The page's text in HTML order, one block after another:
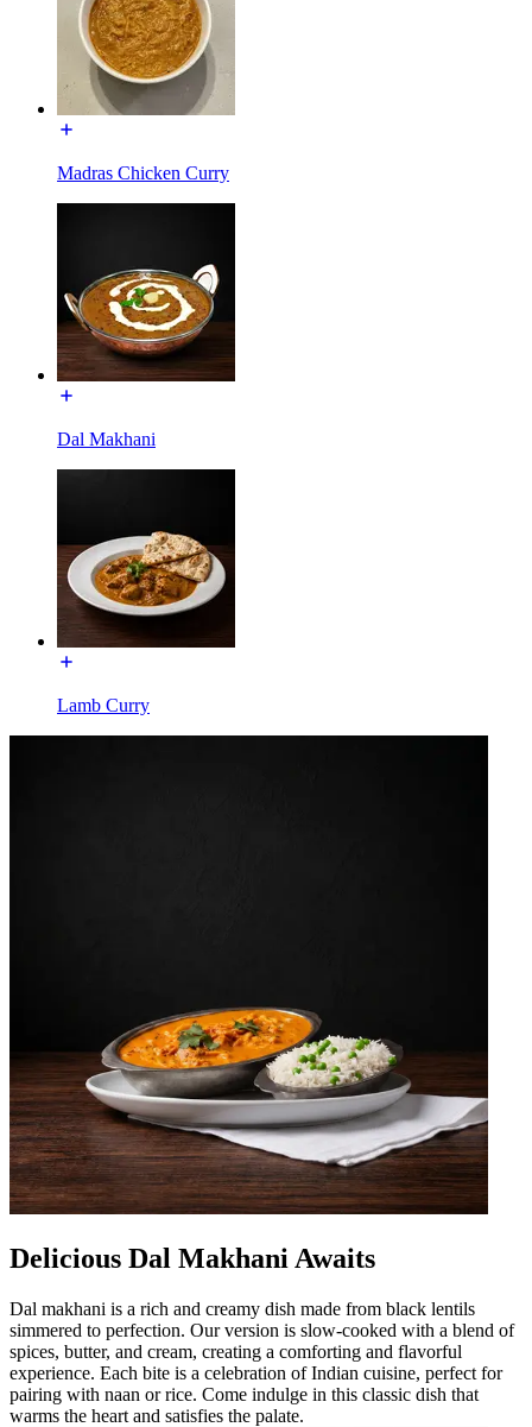
Madras Chicken Curry
Dal Makhani
Lamb Curry
Delicious Dal Makhani Awaits
Dal makhani is a rich and creamy dish made from black lentils
simmered to perfection. Our version is slow-cooked with a blend of
spices, butter, and cream, creating a comforting and flavorful
experience. Each bite is a celebration of Indian cuisine, perfect for
pairing with naan or rice. Come indulge in this classic dish that
warms the heart and satisfies the palate.